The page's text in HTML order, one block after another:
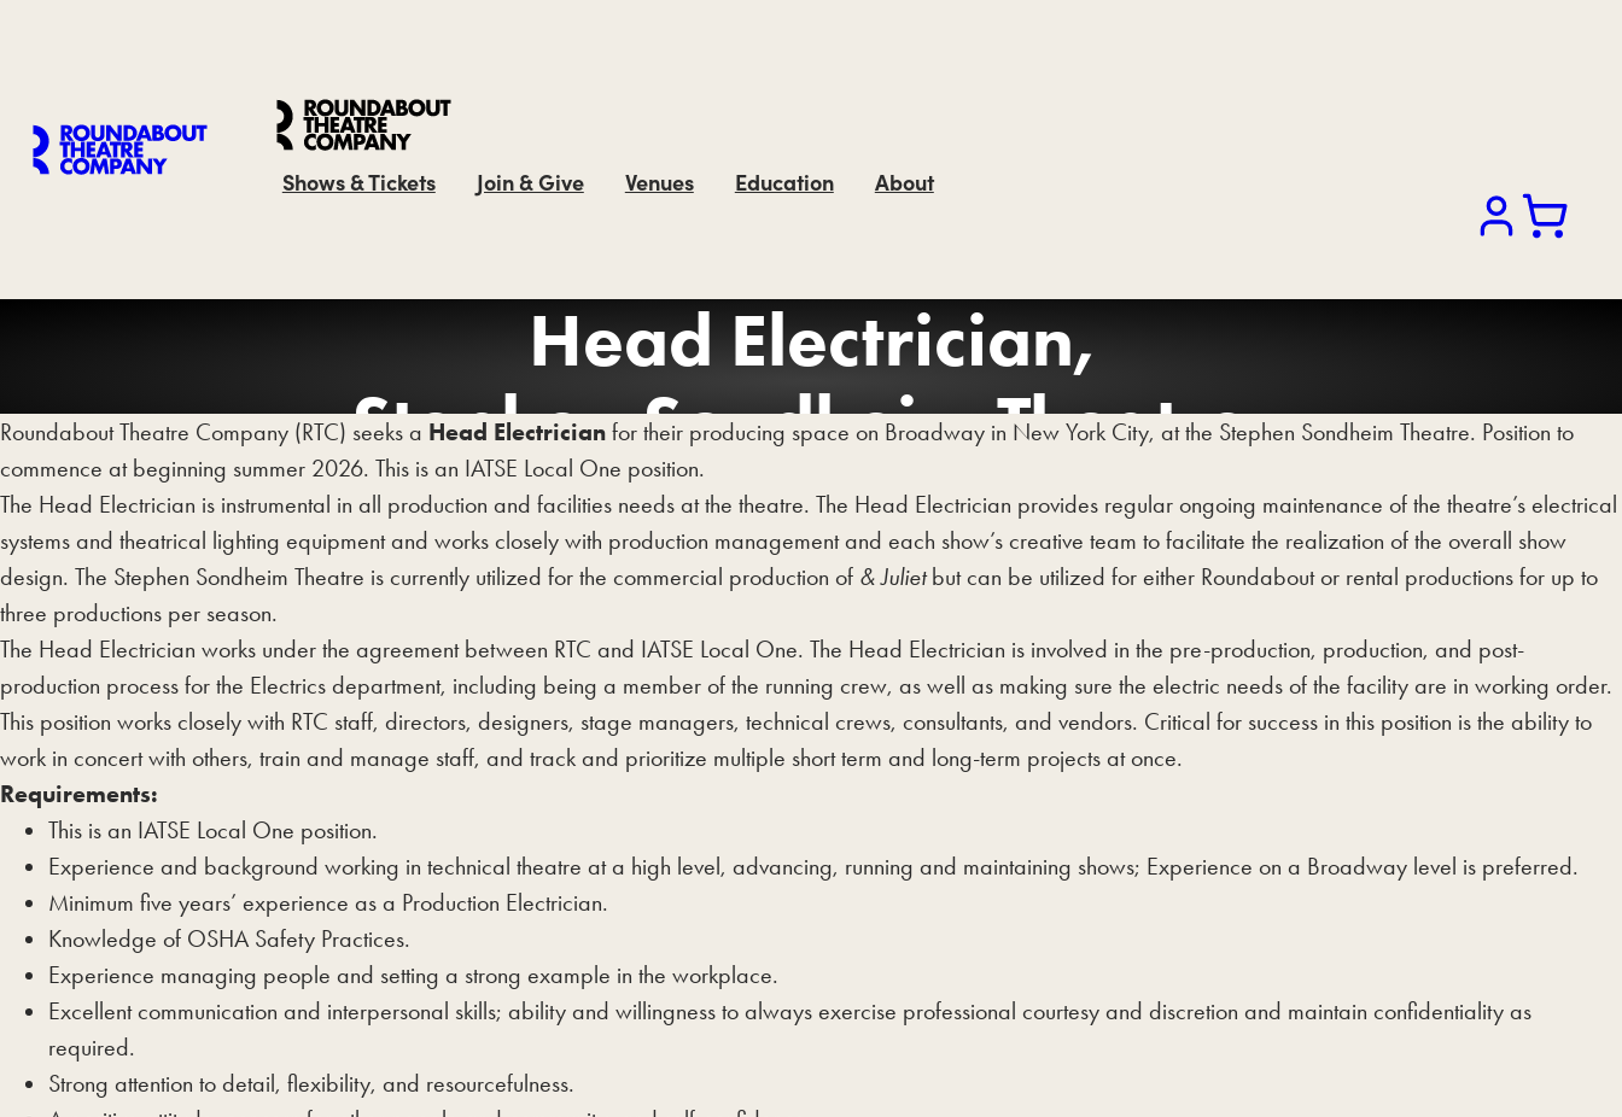
Shows & Tickets Join & Give Venues Education About
Head Electrician,
Stephen Sondheim Theatre.
Roundabout Theatre Company (RTC) seeks a Head Electrician for their producing space on Broadway in New York City, at the Stephen Sondheim Theatre. Position to
commence at beginning summer 2026. This is an IATSE Local One position.
The Head Electrician is instrumental in all production and facilities needs at the theatre. The Head Electrician provides regular ongoing maintenance of the theatre’s electrical
systems and theatrical lighting equipment and works closely with production management and each show’s creative team to facilitate the realization of the overall show
design. The Stephen Sondheim Theatre is currently utilized for the commercial production of & Juliet but can be utilized for either Roundabout or rental productions for up to
three productions per season.
The Head Electrician works under the agreement between RTC and IATSE Local One. The Head Electrician is involved in the pre-production, production, and post-
production process for the Electrics department, including being a member of the running crew, as well as making sure the electric needs of the facility are in working order.
This position works closely with RTC staff, directors, designers, stage managers, technical crews, consultants, and vendors. Critical for success in this position is the ability to
work in concert with others, train and manage staff, and track and prioritize multiple short term and long-term projects at once.
Requirements:
This is an IATSE Local One position.
Experience and background working in technical theatre at a high level, advancing, running and maintaining shows; Experience on a Broadway level is preferred.
Minimum five years’ experience as a Production Electrician.
Knowledge of OSHA Safety Practices.
Experience managing people and setting a strong example in the workplace.
Excellent communication and interpersonal skills; ability and willingness to always exercise professional courtesy and discretion and maintain confidentiality as
required.
Strong attention to detail, flexibility, and resourcefulness.